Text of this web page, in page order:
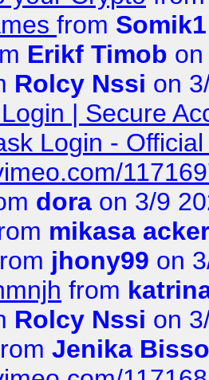
from Somik1
Erikf Timob
Rolcy Nssi on
| Secure
Login -
dora on 3/9
mikasa
jhony99 on
from
Rolcy Nssi on
Jenika